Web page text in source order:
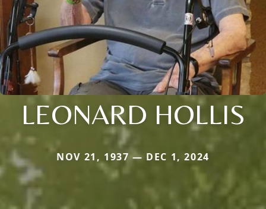
LEONARD HOLLIS
NOV 21, 1937 — DEC 1, 2024